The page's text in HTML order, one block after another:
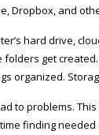
Dropbox, and
hard drive,
get
organized.
to problems.
finding needed